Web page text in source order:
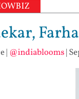
| @indiablooms|